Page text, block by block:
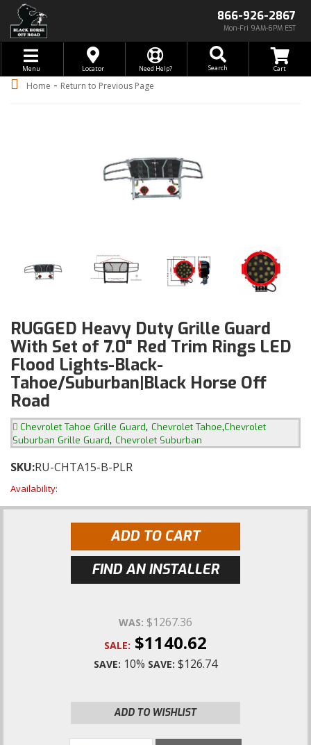
866-926-2867
Mon-Fri 9AM-6PM EST
Toggle navigation
Menu Locator Need Help? Search
Home - Return to Previous Page
RUGGED Heavy Duty Grille Guard
With Set of 7.0" Red Trim Rings LED
Flood Lights-Black-
Tahoe/Suburban|Black Horse Off
Road
Chevrolet Tahoe Grille Guard, Chevrolet Tahoe,Chevrolet
Suburban Grille Guard, Chevrolet Suburban
SKU:RU-CHTA15-B-PLR
Availability:
ADD TO CART
FIND AN INSTALLER
WAS: $1267.36
SALE: $1140.62
SAVE: 10% SAVE: $126.74
ADD TO WISHLIST